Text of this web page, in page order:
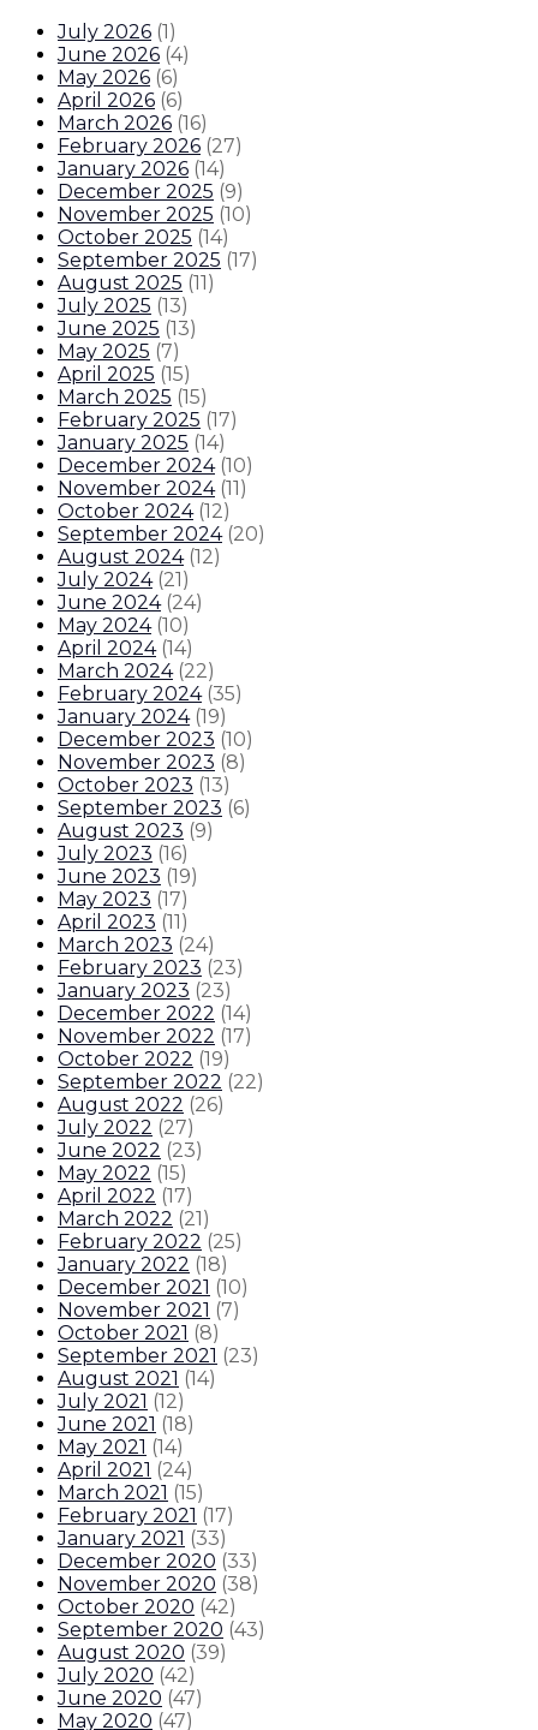
July 2026 (1 )
June 2026 (4)
May 2026 (6)
April 2026 (6)
March 2026 (16)
February 2026 (27)
January 2026 (14)
December 2025 (9)
November 2025 (10)
October 2025 (14)
September 2025 (17)
August 2025 (11 )
July 2025 (13)
June 2025 (13)
May 2025 (7)
April 2025 (15)
March 2025 (15)
February 2025 (17)
January 2025 (14)
December 2024 (10)
November 2024 (11 )
October 2024 (12)
September 2024 (20)
August 2024 (12)
July 2024 (21 )
June 2024 (24)
May 2024 (10)
April 2024 (14)
March 2024 (22)
February 2024 (35)
January 2024 (19)
December 2023 (10)
November 2023 (8)
October 2023 (13)
September 2023 (6)
August 2023 (9)
July 2023 (16)
June 2023 (19)
May 2023 (17)
April 2023 (11 )
March 2023 (24)
February 2023 (23)
January 2023 (23)
December 2022 (14)
November 2022 (17)
October 2022 (19)
September 2022 (22)
August 2022 (26)
July 2022 (27)
June 2022 (23)
May 2022 (15)
April 2022 (17)
March 2022 (21 )
February 2022 (25)
January 2022 (18)
December 2021 (10)
November 2021 (7)
October 2021 (8)
September 2021 (23)
August 2021 (14)
July 2021 (12)
June 2021 (18)
May 2021 (14)
April 2021 (24)
March 2021 (15)
February 2021 (17)
January 2021 (33)
December 2020 (33)
November 2020 (38)
October 2020 (42)
September 2020 (43)
August 2020 (39)
July 2020 (42)
June 2020 (47)
May 2020 (47)